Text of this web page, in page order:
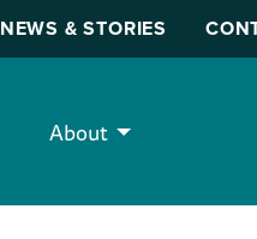
NEWS & STORIES
About